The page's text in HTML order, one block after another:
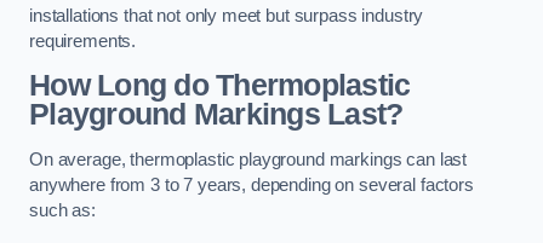
installations that not only meet but surpass industry
requirements.
How Long do Thermoplastic
Playground Markings Last?
On average, thermoplastic playground markings can last
anywhere from 3 to 7 years, depending on several factors
such as: